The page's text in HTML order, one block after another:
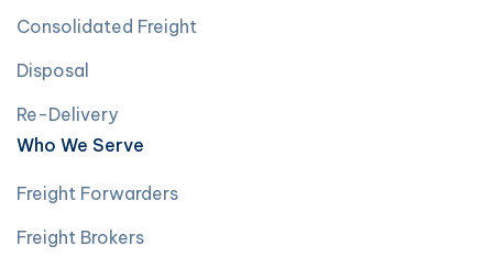
Consolidated Freight
Disposal
Re-Delivery
Who We Serve
Freight Forwarders
Freight Brokers